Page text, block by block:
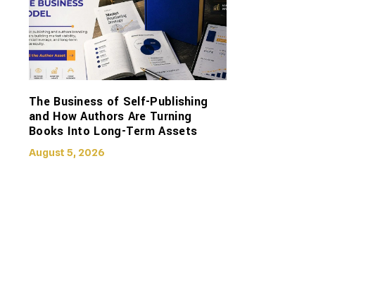
The Business of Self-Publishing
and How Authors Are Turning
Books Into Long-Term Assets
August 5, 2026